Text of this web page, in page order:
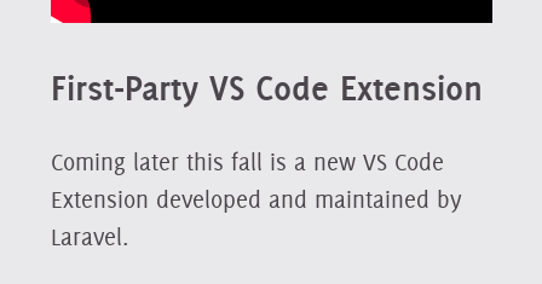
First-Party VS Code Extension
Coming later this fall is a new VS Code
Extension developed and maintained by
Laravel.